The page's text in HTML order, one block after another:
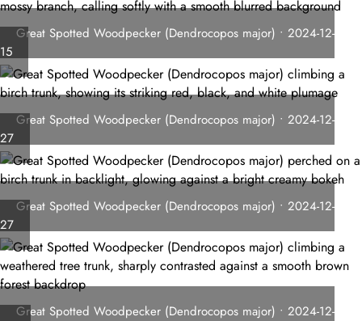
Great Spotted Woodpecker (Dendrocopos major) • 2024-12-
15
Great Spotted Woodpecker (Dendrocopos major) • 2024-12-
27
Great Spotted Woodpecker (Dendrocopos major) • 2024-12-
27
Great Spotted Woodpecker (Dendrocopos major) • 2024-12-